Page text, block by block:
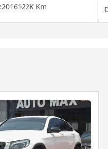
to achieve their motoring
Our reputation in
mechanical and sales of
of buying and selling a
2016122K Km